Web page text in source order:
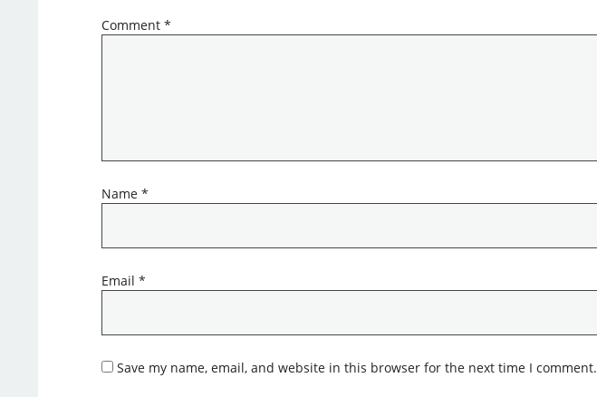
Comment *
Name *
Email *
Save my name, email, and website in this browser for the next time I comment.